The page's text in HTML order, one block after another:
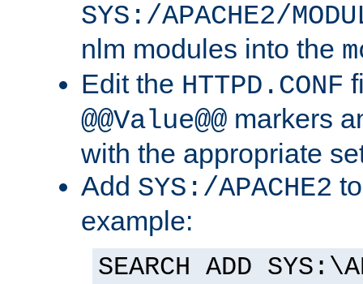
SYS:/APACHE2/
nlm modules into the
Edit the HTTPD.CONF
@@Value@@ markers
with the appropriate
Add SYS:/APACHE2
example:
SEARCH ADD